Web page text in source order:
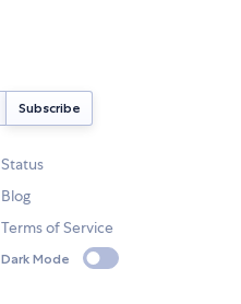
Status
Blog
Terms of Service
Dark Mode